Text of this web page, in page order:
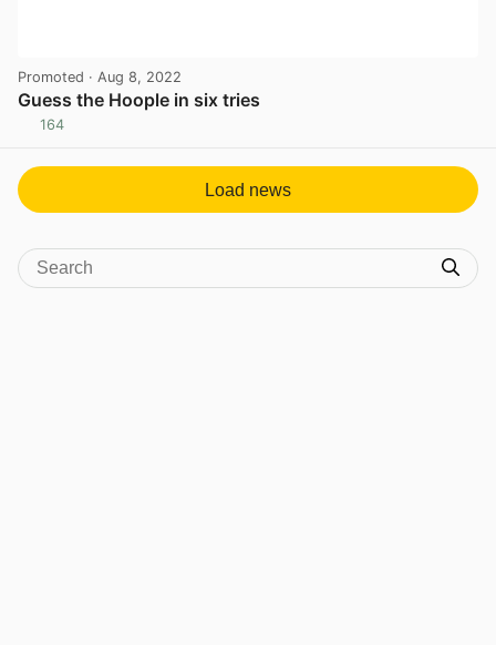
Promoted · Aug 8, 2022
Guess the Hoople in six tries
164
Load news